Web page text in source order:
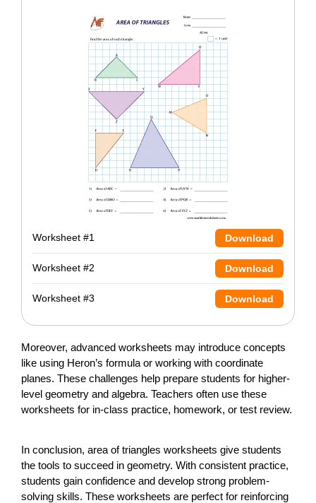
Worksheet #1 Download
Worksheet #2 Download
Worksheet #3 Download
Moreover, advanced worksheets may introduce concepts
like using Heron’s formula or working with coordinate
planes. These challenges help prepare students for higher-
level geometry and algebra. Teachers often use these
worksheets for in-class practice, homework, or test review.
In conclusion, area of triangles worksheets give students
the tools to succeed in geometry. With consistent practice,
students gain confidence and develop strong problem-
solving skills. These worksheets are perfect for reinforcing